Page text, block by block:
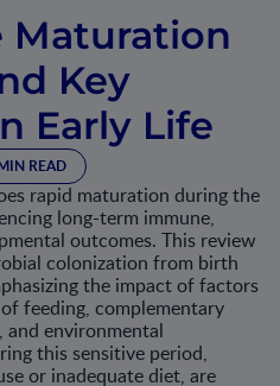
Maturation
Key
Early Life
READ
rapid maturation during the
long-term immune,
outcomes. This review
colonization from birth
the impact of factors
feeding, complementary
environmental
this sensitive period,
or inadequate diet, are